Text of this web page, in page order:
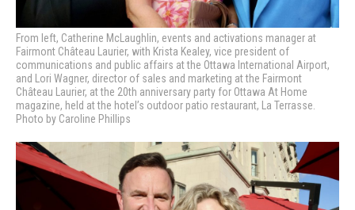
From left, Catherine McLaughlin, events and activations manager at
Fairmont Château Laurier, with Krista Kealey, vice president of
communications and public affairs at the Ottawa International Airport,
and Lori Wagner, director of sales and marketing at the Fairmont
Château Laurier, at the 20th anniversary party for Ottawa At Home
magazine, held at the hotel’s outdoor patio restaurant, La Terrasse.
Photo by Caroline Phillips